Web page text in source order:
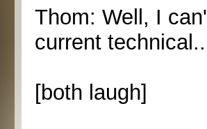
Thom: Well, I
current
[both laugh]